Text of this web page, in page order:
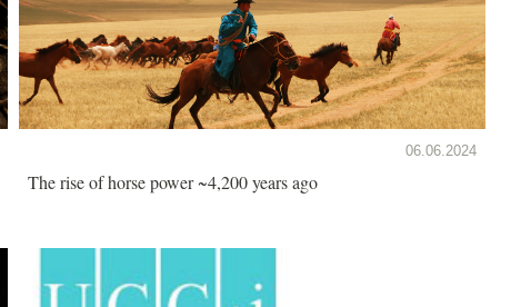
06.06.2024
The rise of horse power ~4,200 years ago